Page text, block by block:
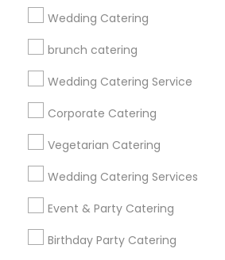
Wedding Catering
brunch catering
Wedding Catering Service
Corporate Catering
Vegetarian Catering
Wedding Catering Services
Event & Party Catering
Birthday Party Catering
Corporate
+1-512-788-5300
us.sulekha@sulekha.com
Stay Connected
Sulekha App